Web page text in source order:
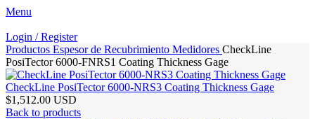
Menu
Login / Register
Productos Espesor de Recubrimiento Medidores CheckLine
PosiTector 6000-FNRS1 Coating Thickness Gage
CheckLine PosiTector 6000-NRS3 Coating Thickness Gage
$1,512.00 USD
Back to products